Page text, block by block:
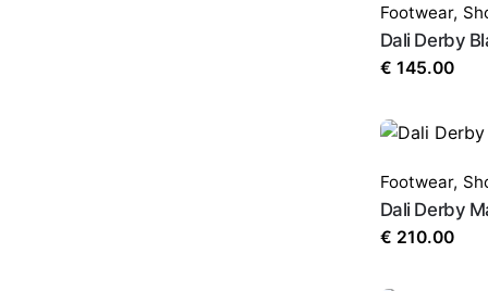
Footwear,
Dali Derby
€ 145.00
Footwear,
Dali Derby
€ 210.00